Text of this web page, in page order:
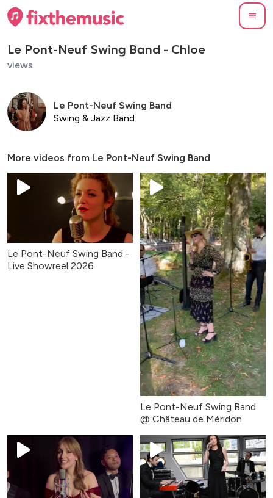
Le Pont-Neuf Swing Band - Chloe
views
Le Pont-Neuf Swing Band
Swing & Jazz Band
More videos from Le Pont-Neuf Swing Band
Le Pont-Neuf Swing Band -
Live Showreel 2026
Le Pont-Neuf Swing Band
@ Château de Méridon